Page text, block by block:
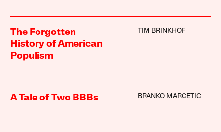
The Forgotten
History of American
Populism
TIM BRINKHOF
A Tale of Two BBBs BRANKO MARCETIC